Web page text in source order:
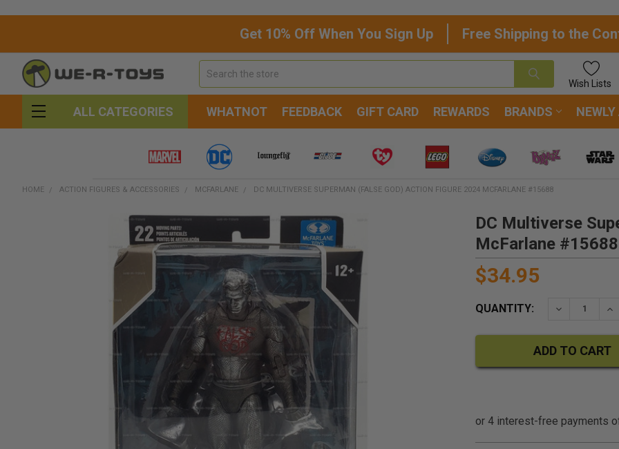
Get 10% Off When You Sign Up Free Shipping to the
Wish Lists
ALL CATEGORIES WHATNOT FEEDBACK GIFT CARD REWARDS BRANDS NEWLY
HOME ACTION FIGURES & ACCESSORIES MCFARLANE DC MULTIVERSE SUPERMAN (FALSE GOD) ACTION FIGURE 2024 MCFARLANE #15688
DC Multiverse
McFarlane #15688
$34.95
QUANTITY: DECREASE